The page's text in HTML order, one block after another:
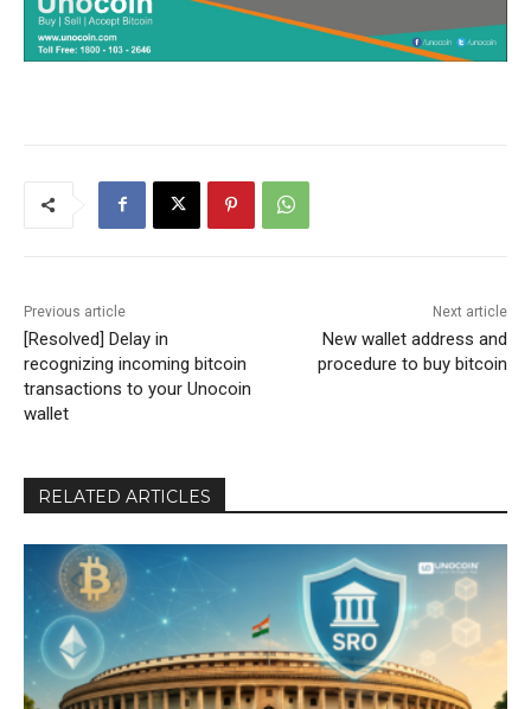
Previous article
[Resolved] Delay in
recognizing incoming bitcoin
transactions to your Unocoin
wallet
Next article
New wallet address and
procedure to buy bitcoin
RELATED ARTICLES